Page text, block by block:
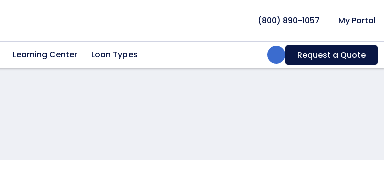
(800) 890-1057 My Portal
Learning Center Loan Types Search:Request a Quote